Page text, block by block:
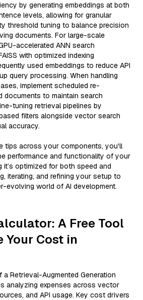
by generating embeddings at both
levels, allowing for granular
threshold tuning to balance precision
documents. For large-scale
accelerated ANN search
with optimized indexing
used embeddings to reduce API
query processing. When handling
implement scheduled re-
documents to maintain search
tuning retrieval pipelines by
filters alongside vector search
accuracy.
tips across your components, you'll
performance and functionality of your
it’s optimized for both speed and
iterating, and refining your setup to
evolving world of AI development.
A Free Tool
Cost in
Retrieval-Augmented Generation
analyzing expenses across vector
and API usage. Key cost drivers